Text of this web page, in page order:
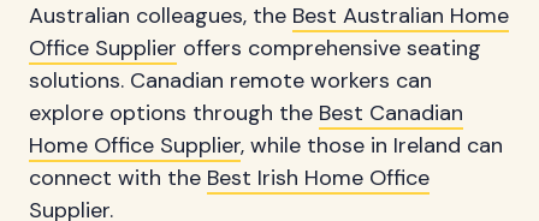
Australian colleagues, the Best Australian Home
Office Supplier offers comprehensive seating
solutions. Canadian remote workers can
explore options through the Best Canadian
Home Office Supplier, while those in Ireland can
connect with the Best Irish Home Office
Supplier.